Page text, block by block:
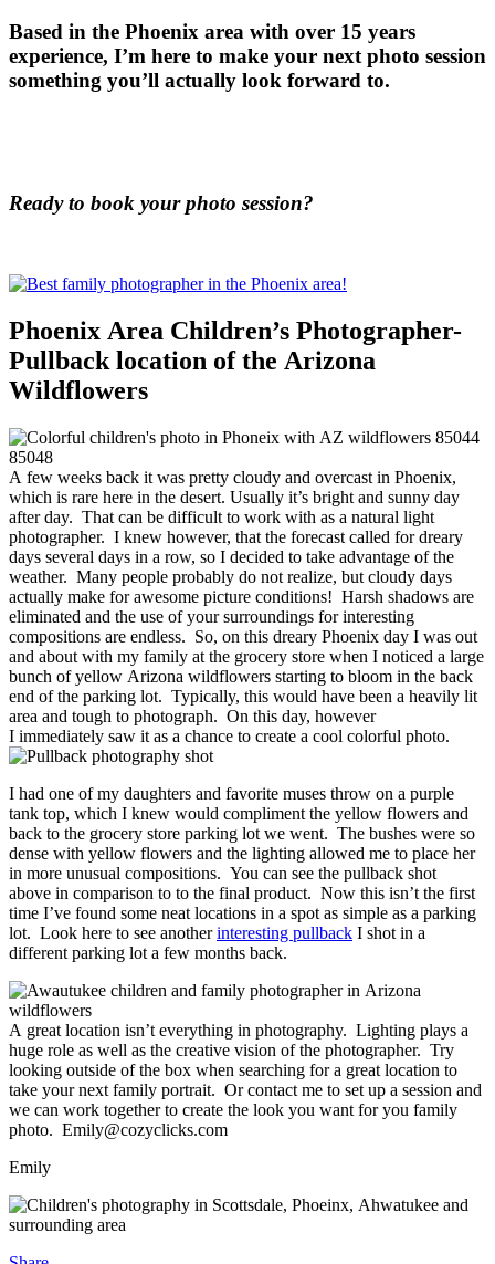
Based in the Phoenix area with over 15 years
experience, I’m here to make your next photo session
something you’ll actually look forward to.
Ready to book your photo session?
Phoenix Area Children’s Photographer-
Pullback location of the Arizona
Wildflowers
A few weeks back it was pretty cloudy and overcast in Phoenix,
which is rare here in the desert. Usually it’s bright and sunny day
after day. That can be difficult to work with as a natural light
photographer. I knew however, that the forecast called for dreary
days several days in a row, so I decided to take advantage of the
weather. Many people probably do not realize, but cloudy days
actually make for awesome picture conditions! Harsh shadows are
eliminated and the use of your surroundings for interesting
compositions are endless. So, on this dreary Phoenix day I was out
and about with my family at the grocery store when I noticed a large
bunch of yellow Arizona wildflowers starting to bloom in the back
end of the parking lot. Typically, this would have been a heavily lit
area and tough to photograph. On this day, however
I immediately saw it as a chance to create a cool colorful photo.
I had one of my daughters and favorite muses throw on a purple
tank top, which I knew would compliment the yellow flowers and
back to the grocery store parking lot we went. The bushes were so
dense with yellow flowers and the lighting allowed me to place her
in more unusual compositions. You can see the pullback shot
above in comparison to to the final product. Now this isn’t the first
time I’ve found some neat locations in a spot as simple as a parking
lot. Look here to see anotherinteresting pullback I shot in a
different parking lot a few months back.
A great location isn’t everything in photography. Lighting plays a
huge role as well as the creative vision of the photographer. Try
looking outside of the box when searching for a great location to
take your next family portrait. Or contact me to set up a session and
we can work together to create the look you want for you family
photo. Emily@cozyclicks.com
Emily